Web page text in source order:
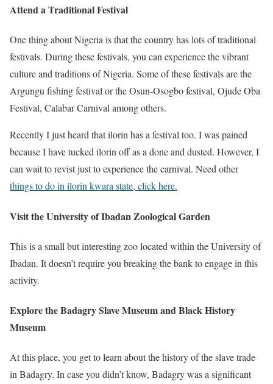
Attend a Traditional Festival
One thing about Nigeria is that the country has lots of traditional
festivals. During these festivals, you can experience the vibrant
culture and traditions of Nigeria. Some of these festivals are the
Argungu fishing festival or the Osun-Osogbo festival, Ojude Oba
Festival, Calabar Carnival among others.
Recently I just heard that ilorin has a festival too. I was pained
because I have tucked ilorin off as a done and dusted. However, I
can wait to revist just to experience the carnival. Need other
things to do in ilorin kwara state, click here.
Visit the University of Ibadan Zoological Garden
This is a small but interesting zoo located within the University of
Ibadan. It doesn’t require you breaking the bank to engage in this
activity.
Explore the Badagry Slave Museum and Black History
Museum
At this place, you get to learn about the history of the slave trade
in Badagry. In case you didn’t know, Badagry was a significant